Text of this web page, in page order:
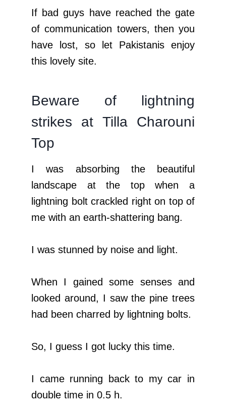
If bad guys have reached the gate
of communication towers, then you
have lost, so let Pakistanis enjoy
this lovely site.
Beware of lightning
strikes at Tilla Charouni
Top
I was absorbing the beautiful
landscape at the top when a
lightning bolt crackled right on top of
me with an earth-shattering bang.
I was stunned by noise and light.
When I gained some senses and
looked around, I saw the pine trees
had been charred by lightning bolts.
So, I guess I got lucky this time.
I came running back to my car in
double time in 0.5 h.